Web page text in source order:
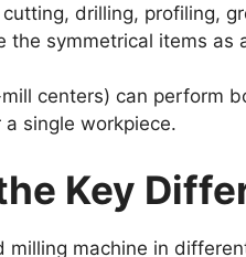
drilling, profiling,
symmetrical items as
centers) can perform
single workpiece.
Key
milling machine in